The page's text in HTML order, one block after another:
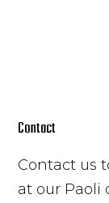
Contact
Contact us
at our Paoli